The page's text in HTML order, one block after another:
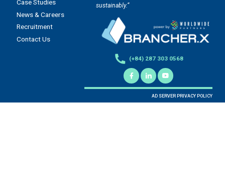
Case Studies
News & Careers
Recruitment
Contact Us
sustainably.”
(+84) 287 303 0568
AD SERVER PRIVACY POLICY